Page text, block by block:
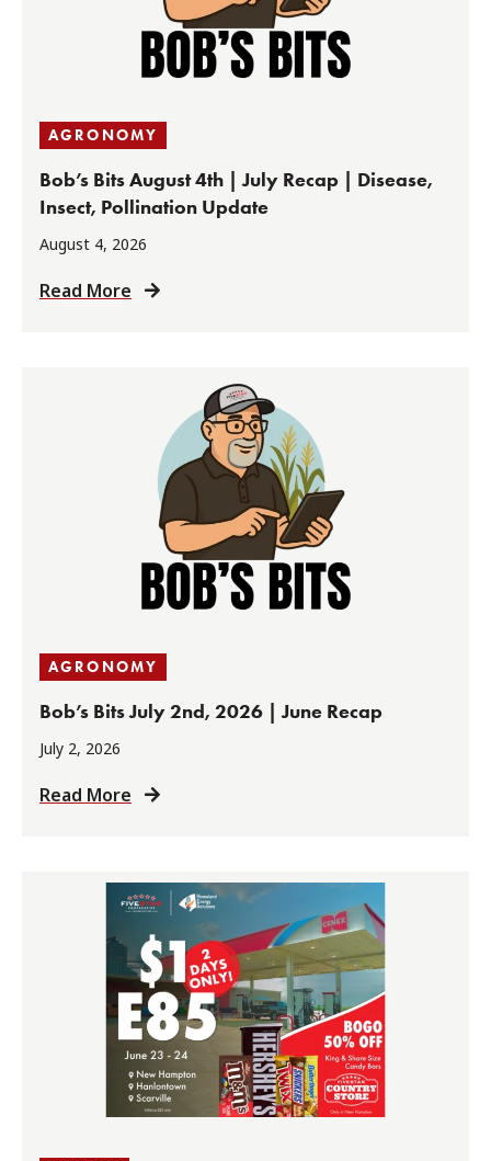
AGRONOMY
Bob’s Bits August 4th | July Recap | Disease,
Insect, Pollination Update
August 4, 2026
Read More
AGRONOMY
Bob’s Bits July 2nd, 2026 | June Recap
July 2, 2026
Read More